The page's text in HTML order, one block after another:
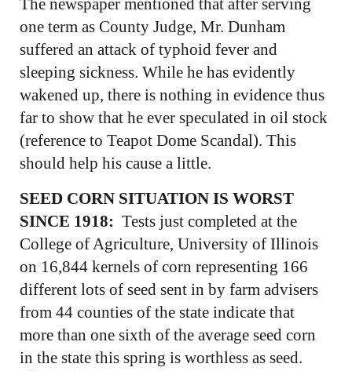
one term as County Judge, Mr. Dunham
suffered an attack of typhoid fever and
sleeping sickness. While he has evidently
wakened up, there is nothing in evidence thus
far to show that he ever speculated in oil stock
(reference to Teapot Dome Scandal). This
should help his cause a little.
SEED CORN SITUATION IS WORST
SINCE 1918: Tests just completed at the
College of Agriculture, University of Illinois
on 16,844 kernels of corn representing 166
different lots of seed sent in by farm advisers
from 44 counties of the state indicate that
more than one sixth of the average seed corn
in the state this spring is worthless as seed.